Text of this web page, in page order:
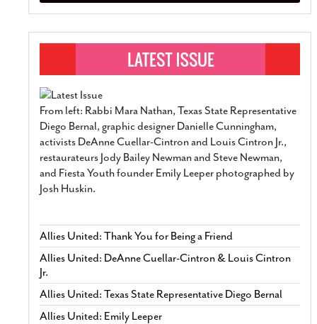
From left: Rabbi Mara Nathan, Texas State Representative
Diego Bernal, graphic designer Danielle Cunningham,
activists DeAnne Cuellar-Cintron and Louis Cintron Jr.,
restaurateurs Jody Bailey Newman and Steve Newman,
and Fiesta Youth founder Emily Leeper photographed by
Josh Huskin.
Allies United: Thank You for Being a Friend
Allies United: DeAnne Cuellar-Cintron & Louis Cintron
Jr.
Allies United: Texas State Representative Diego Bernal
Allies United: Emily Leeper